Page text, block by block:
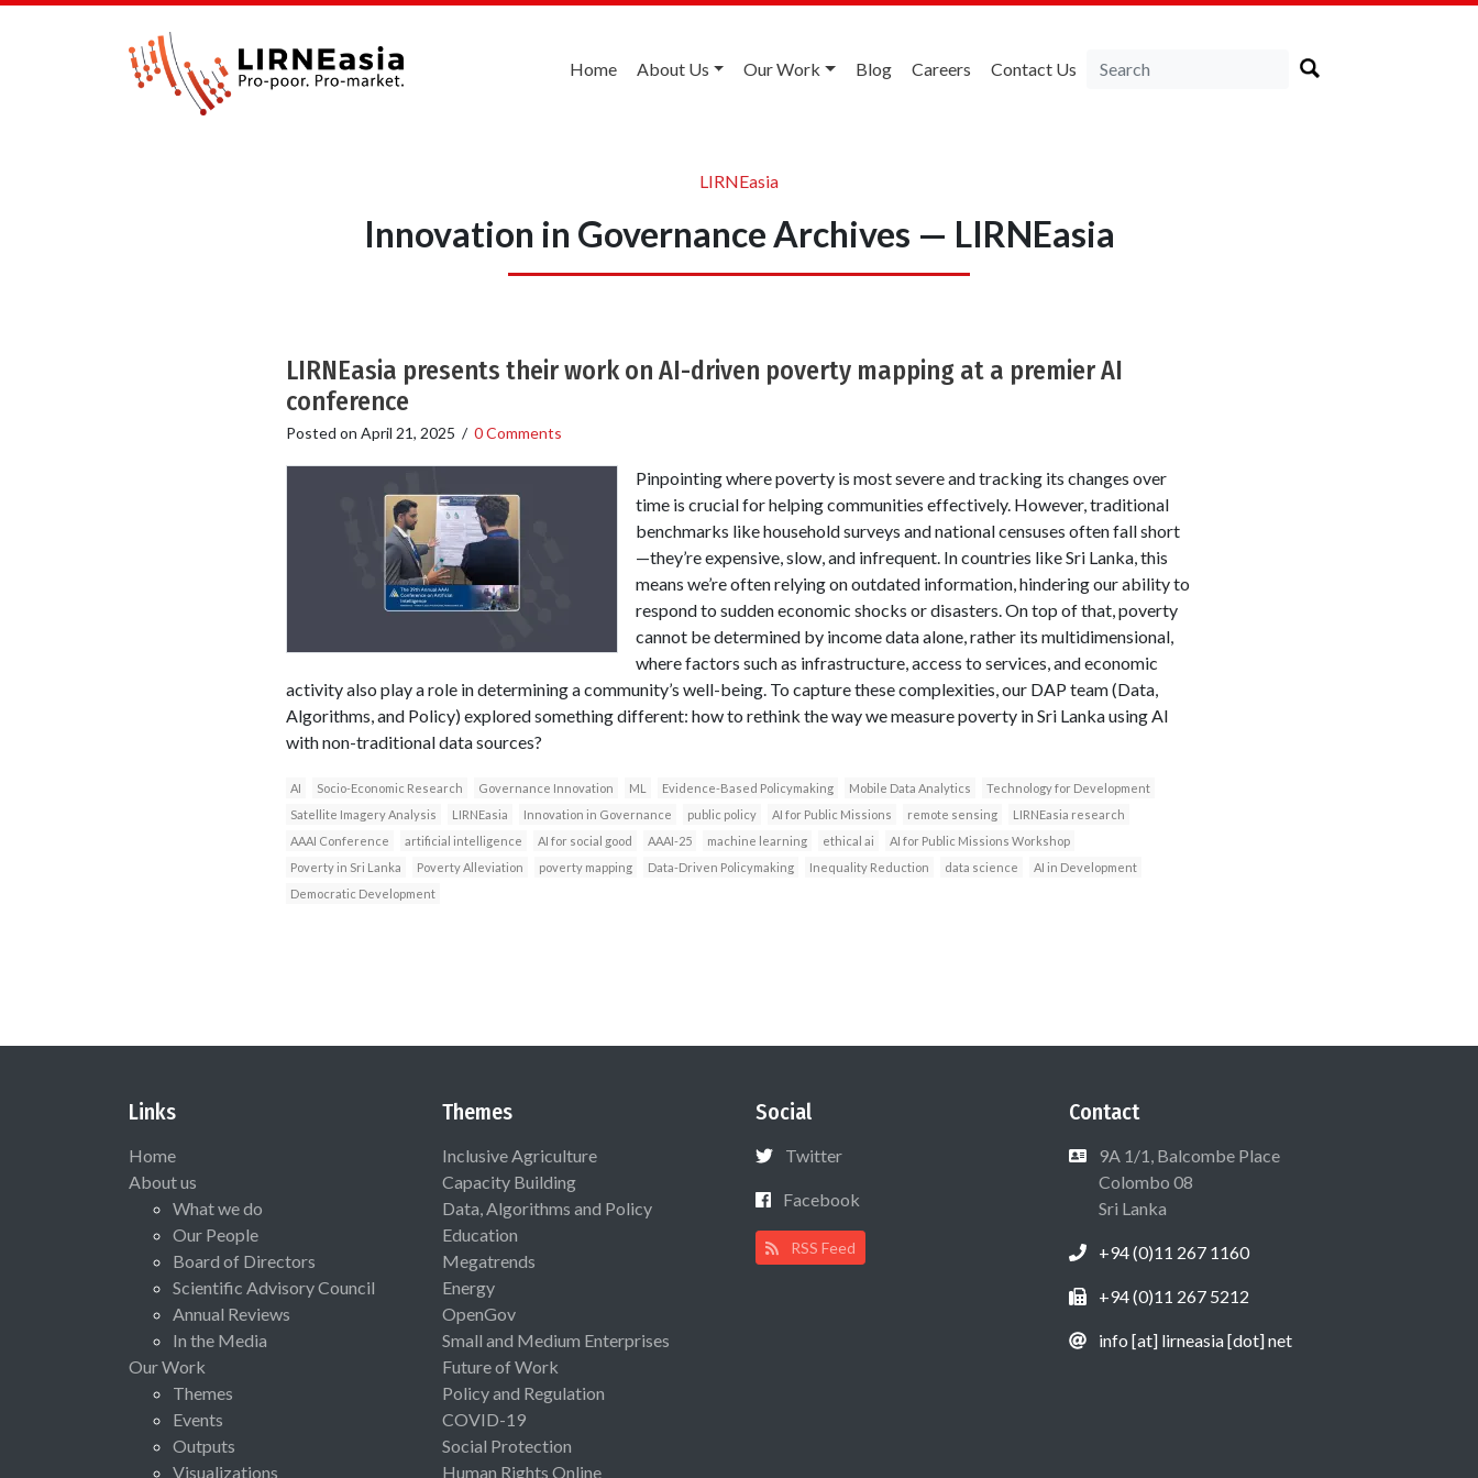
Home About Us Our Work Blog Careers Contact Us
LIRNEasia
Innovation in Governance Archives — LIRNEasia
LIRNEasia presents their work on AI-driven poverty mapping at a premier AI
conference
Posted on April 21, 2025 / 0 Comments
Pinpointing where poverty is most severe and tracking its changes over
time is crucial for helping communities effectively. However, traditional
benchmarks like household surveys and national censuses often fall short
—they’re expensive, slow, and infrequent. In countries like Sri Lanka, this
means we’re often relying on outdated information, hindering our ability to
respond to sudden economic shocks or disasters. On top of that, poverty
cannot be determined by income data alone, rather its multidimensional,
where factors such as infrastructure, access to services, and economic
activity also play a role in determining a community’s well-being. To capture these complexities, our DAP team (Data,
Algorithms, and Policy) explored something different: how to rethink the way we measure poverty in Sri Lanka using AI
with non-traditional data sources?
AI Socio-Economic Research Governance Innovation ML Evidence-Based Policymaking Mobile Data Analytics
Technology for Development
Satellite Imagery Analysis
LIRNEasia Innovation in Governance public policy AI for Public Missions remote sensing
LIRNEasia research
AAAI Conference
artificial intelligence AI for social good AAAI-25 machine learning ethical ai
AI for Public Missions Workshop
Poverty in Sri Lanka
Poverty Alleviation poverty mapping Data-Driven Policymaking Inequality Reduction data science
AI in Development
Democratic Development
Links
Home
About us
What we do
Our People
Board of Directors
Scientific Advisory Council
Annual Reviews
In the Media
Our Work
Themes
Events
Outputs
Visualizations
Themes
Inclusive Agriculture
Capacity Building
Data, Algorithms and Policy
Education
Megatrends
Energy
OpenGov
Small and Medium Enterprises
Future of Work
Policy and Regulation
COVID-19
Social Protection
Human Rights Online
Social
Twitter
Facebook
RSS Feed
Contact
9A 1/1, Balcombe Place
Colombo 08
Sri Lanka
+94 (0)11 267 1160
+94 (0)11 267 5212
info [at] lirneasia [dot] net